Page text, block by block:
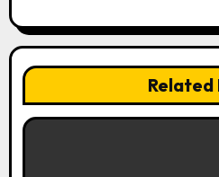
g
a
t
Related